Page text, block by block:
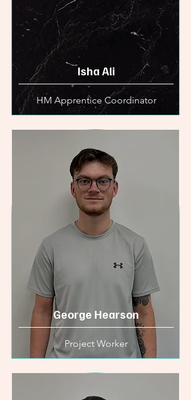
Isha Ali
HM Apprentice Coordinator
George Hearson
Project Worker